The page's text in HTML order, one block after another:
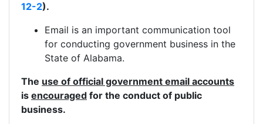
12-2).
Email is an important communication tool
for conducting government business in the
State of Alabama.
The use of official government email accounts
is encouraged for the conduct of public
business.